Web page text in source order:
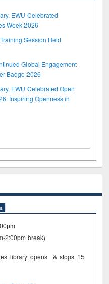
EWU Celebrated
Week 2026
Session Held
Global Engagement
Badge 2026
EWU Celebrated Open
Inspiring Openness in
2:00pm break)
library opens & stops 15